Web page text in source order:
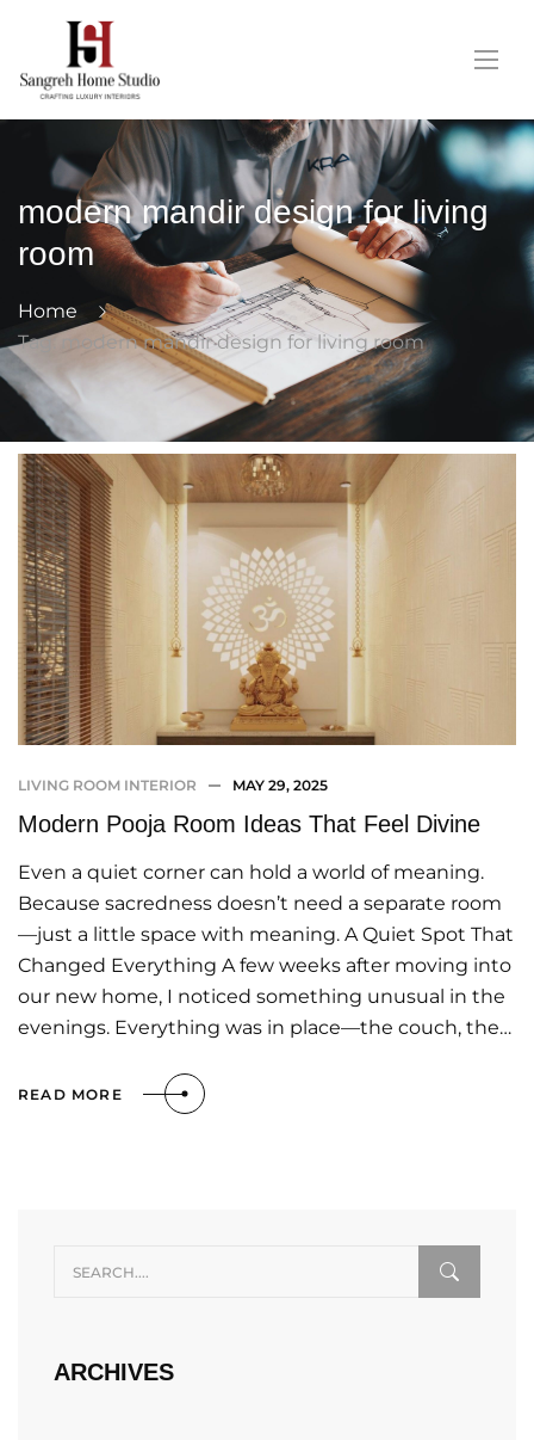
modern mandir design for living
room
Home
Tag: modern mandir design for living room
LIVING ROOM INTERIOR MAY 29, 2025
Modern Pooja Room Ideas That Feel Divine
Even a quiet corner can hold a world of meaning.
Because sacredness doesn’t need a separate room
—just a little space with meaning. A Quiet Spot That
Changed Everything A few weeks after moving into
our new home, I noticed something unusual in the
evenings. Everything was in place—the couch, the…
READ MORE
ARCHIVES